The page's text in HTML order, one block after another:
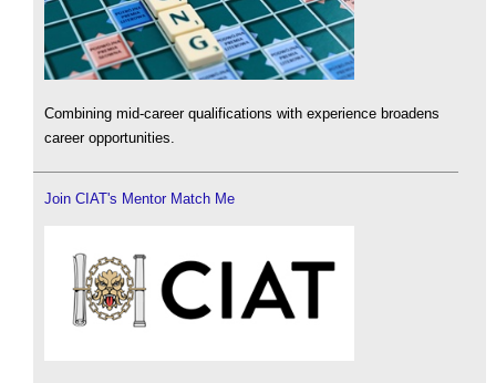
Combining mid-career qualifications with experience broadens
career opportunities.
Join CIAT's Mentor Match Me